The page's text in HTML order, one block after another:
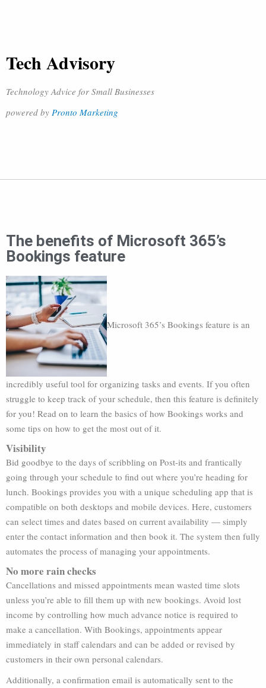
Tech Advisory
Technology Advice for Small Businesses
powered by Pronto Marketing
The benefits of Microsoft 365’s
Bookings feature
Microsoft 365’s Bookings feature is an
incredibly useful tool for organizing tasks and events. If you often
struggle to keep track of your schedule, then this feature is definitely
for you! Read on to learn the basics of how Bookings works and
some tips on how to get the most out of it.
Visibility
Bid goodbye to the days of scribbling on Post-its and frantically
going through your schedule to find out where you’re heading for
lunch. Bookings provides you with a unique scheduling app that is
compatible on both desktops and mobile devices. Here, customers
can select times and dates based on current availability — simply
enter the contact information and then book it. The system then fully
automates the process of managing your appointments.
No more rain checks
Cancellations and missed appointments mean wasted time slots
unless you’re able to fill them up with new bookings. Avoid lost
income by controlling how much advance notice is required to
make a cancellation. With Bookings, appointments appear
immediately in staff calendars and can be added or revised by
customers in their own personal calendars.
Additionally, a confirmation email is automatically sent to the